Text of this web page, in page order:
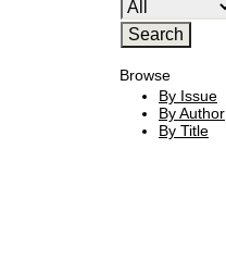
Browse
By Issue
By Author
By Title